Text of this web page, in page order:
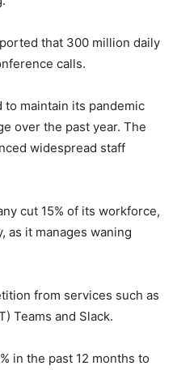
that 300 million daily
calls.
to maintain its pandemic
over the past year. The
widespread staff
cut 15% of its workforce,
as it manages waning
from services such as
Teams and Slack.
in the past 12 months to